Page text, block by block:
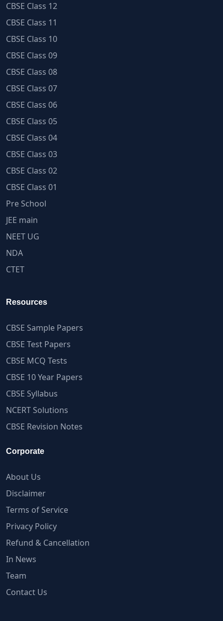
CBSE Class 12
CBSE Class 11
CBSE Class 10
CBSE Class 09
CBSE Class 08
CBSE Class 07
CBSE Class 06
CBSE Class 05
CBSE Class 04
CBSE Class 03
CBSE Class 02
CBSE Class 01
Pre School
JEE main
NEET UG
NDA
CTET
Resources
CBSE Sample Papers
CBSE Test Papers
CBSE MCQ Tests
CBSE 10 Year Papers
CBSE Syllabus
NCERT Solutions
CBSE Revision Notes
Corporate
About Us
Disclaimer
Terms of Service
Privacy Policy
Refund & Cancellation
In News
Team
Contact Us